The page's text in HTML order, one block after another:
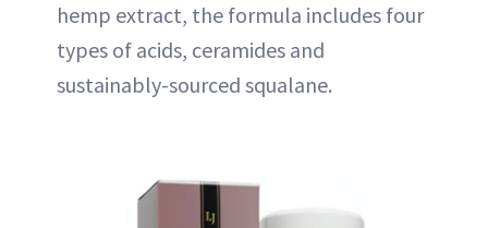
hemp extract, the formula includes four
types of acids, ceramides and
sustainably-sourced squalane.